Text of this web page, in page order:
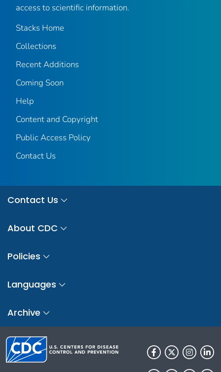
access to scientific information.
Stacks Home
Collections
Recent Additions
Coming Soon
Help
Content and Copyright
Public Access Policy
Contact Us
Contact Us
About CDC
Policies
Languages
Archive